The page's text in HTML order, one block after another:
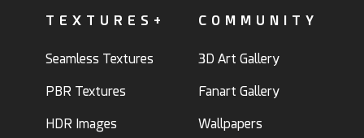
TEXTURES+
Seamless Textures
PBR Textures
HDR Images
COMMUNITY
3D Art Gallery
Fanart Gallery
Wallpapers